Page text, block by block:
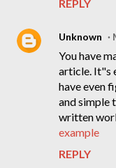
REPLY
Unknown
You have
article. It"s
have even
and simple
written
example
REPLY